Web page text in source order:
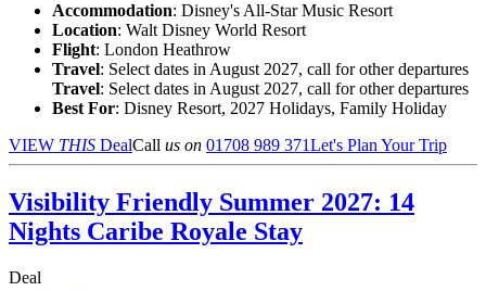
Accommodation: Disney's All-Star Music Resort
Location: Walt Disney World Resort
Flight: London Heathrow
Travel: Select dates in August 2027, call for other departures
Travel: Select dates in August 2027, call for other departures
Best For: Disney Resort, 2027 Holidays, Family Holiday
VIEW THIS DealCall us on 01708 989 371Let's Plan Your Trip
Visibility Friendly Summer 2027: 14
Nights Caribe Royale Stay
Deal